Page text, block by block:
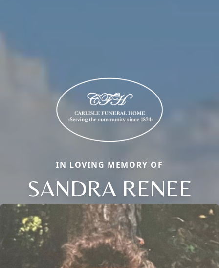
IN LOVING MEMORY OF
SANDRA RENEE